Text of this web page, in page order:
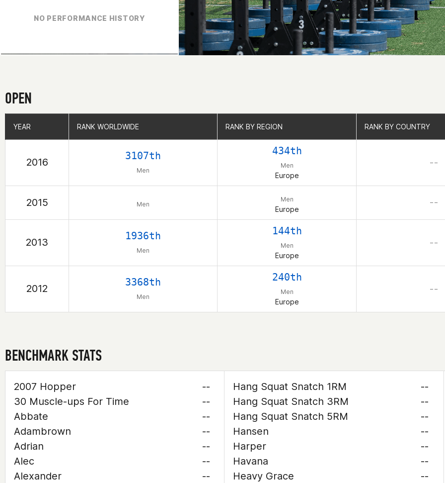
NO PERFORMANCE HISTORY
OPEN
YEAR RANK WORLDWIDE RANK BY REGION RANK BY COUNTRY
2016
3107th
Men
434th
Men
Europe
– –
2015 Men
Men
Europe
– –
2013
1936th
Men
144th
Men
Europe
– –
2012
3368th
Men
240th
Men
Europe
– –
YEAR RANK WORLDWIDE RANK BY REGION RANK BY COUNTRY
BENCHMARK STATS
2007 Hopper
--
30 Muscle-ups For Time
--
Abbate
--
Adambrown
--
Adrian
--
Alec
--
Alexander
--
Hang Squat Snatch 1RM
--
Hang Squat Snatch 3RM
--
Hang Squat Snatch 5RM
--
Hansen
--
Harper
--
Havana
--
Heavy Grace
--